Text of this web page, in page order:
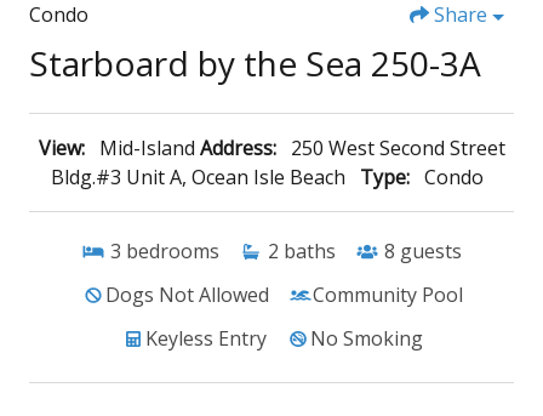
Condo Share
Starboard by the Sea 250-3A
View: Mid-Island Address:
250 West Second Street
Bldg.#3 Unit A, Ocean Isle Beach
Type: Condo
3 bedrooms 2 baths 8 guests
Dogs Not Allowed
Community Pool
Keyless Entry
No Smoking